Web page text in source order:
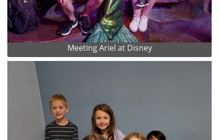
Meeting Ariel at Disney